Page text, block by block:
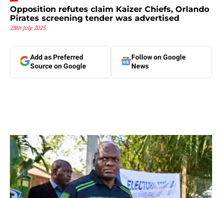
Opposition refutes claim Kaizer Chiefs, Orlando
Pirates screening tender was advertised
28th July 2025
Add as Preferred
Source on Google
Follow on Google
News